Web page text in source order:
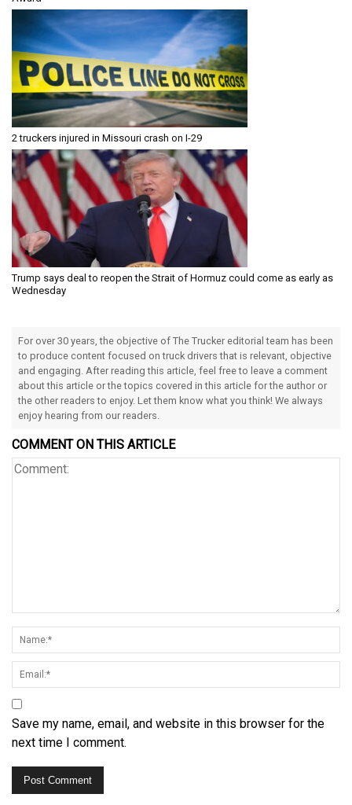
2 truckers injured in Missouri crash on I-29
Trump says deal to reopen the Strait of Hormuz could come as early as
Wednesday
For over 30 years, the objective of The Trucker editorial team has been
to produce content focused on truck drivers that is relevant, objective
and engaging. After reading this article, feel free to leave a comment
about this article or the topics covered in this article for the author or
the other readers to enjoy. Let them know what you think! We always
enjoy hearing from our readers.
COMMENT ON THIS ARTICLE
Save my name, email, and website in this browser for the
next time I comment.